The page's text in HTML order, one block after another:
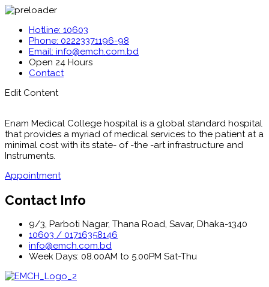
Hotline: 10603
Phone: 02223371196-98
Email: info@emch.com.bd
Open 24 Hours
Contact
Edit Content
Enam Medical College hospital is a global standard hospital
that provides a myriad of medical services to the patient at a
minimal cost with its state- of -the -art infrastructure and
Instruments.
Appointment
Contact Info
9/3, Parboti Nagar, Thana Road, Savar, Dhaka-1340
10603 / 01716358146
info@emch.com.bd
Week Days: 08.00AM to 5.00PM Sat-Thu